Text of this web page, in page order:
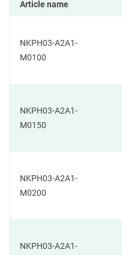
Article name
NKPH03-A2A1-
M0100
NKPH03-A2A1-
M0150
NKPH03-A2A1-
M0200
NKPH03-A2A1-